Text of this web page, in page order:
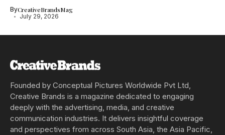
ByCreativeBrandsMag
July 29, 2026
Founded by Conceptual Pictures Worldwide Pvt Ltd,
Creative Brands is a magazine dedicated to engaging
deeply with the advertising, media, and creative
communication industries. It delivers insightful coverage
and perspectives from across South Asia, the Asia Pacific,